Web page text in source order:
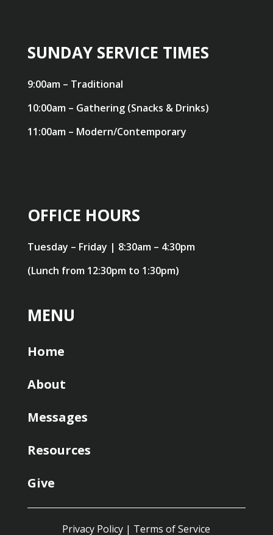
SUNDAY SERVICE TIMES
9:00am – Traditional
10:00am – Gathering (Snacks & Drinks)
11:00am – Modern/Contemporary
OFFICE HOURS
Tuesday – Friday | 8:30am – 4:30pm
(Lunch from 12:30pm to 1:30pm)
MENU
Home
About
Messages
Resources
Give
Privacy Policy | Terms of Service